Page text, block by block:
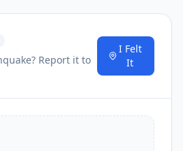
Report it to
I Felt
It